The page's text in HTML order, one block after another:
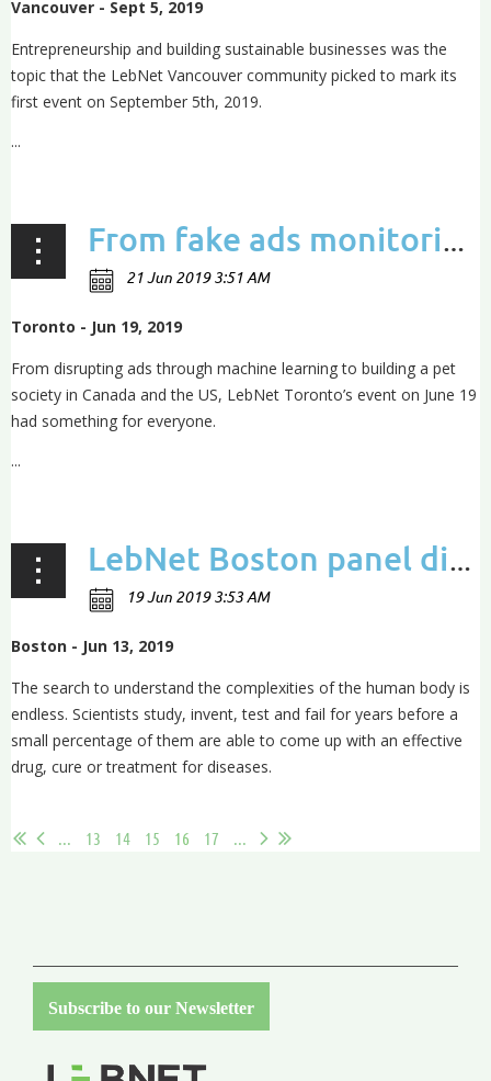
Vancouver - Sept 5, 2019
Entrepreneurship and building sustainable businesses was the
topic that the LebNet Vancouver community picked to mark its
first event on September 5th, 2019.
...
From fake ads monitoring to building a pet society: insights from the LebNet Toronto event
Toronto - Jun 19, 2019
From disrupting ads through machine learning to building a pet
society in Canada and the US, LebNet Toronto’s event on June 19
had something for everyone.
...
LebNet Boston panel discusses Artificial Pancreas, tricking cancer and healthtech breakthroughs
Boston - Jun 13, 2019
The search to understand the complexities of the human body is
endless. Scientists study, invent, test and fail for years before a
small percentage of them are able to come up with an effective
drug, cure or treatment for diseases.
...
13 14 15 16 17 ...
Subscribe to our Newsletter